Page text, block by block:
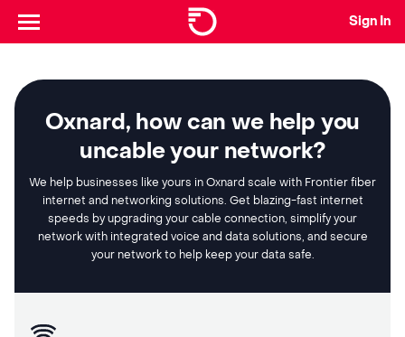
Sign In
Oxnard, how can we help you
uncable your network?
We help businesses like yours in Oxnard scale with Frontier fiber
internet and networking solutions. Get blazing-fast internet
speeds by upgrading your cable connection, simplify your
network with integrated voice and data solutions, and secure
your network to help keep your data safe.